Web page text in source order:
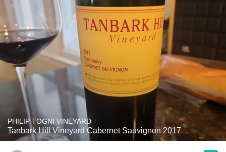
PHILIP TOGNI VINEYARD
Tanbark Hill Vineyard Cabernet Sauvignon 2017